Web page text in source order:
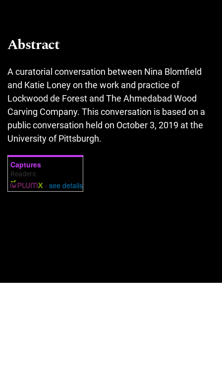
Abstract
A curatorial conversation between Nina Blomfield
and Katie Loney on the work and practice of
Lockwood de Forest and The Ahmedabad Wood
Carving Company. This conversation is based on a
public conversation held on October 3, 2019 at the
University of Pittsburgh.
Captures
Readers:
- see details